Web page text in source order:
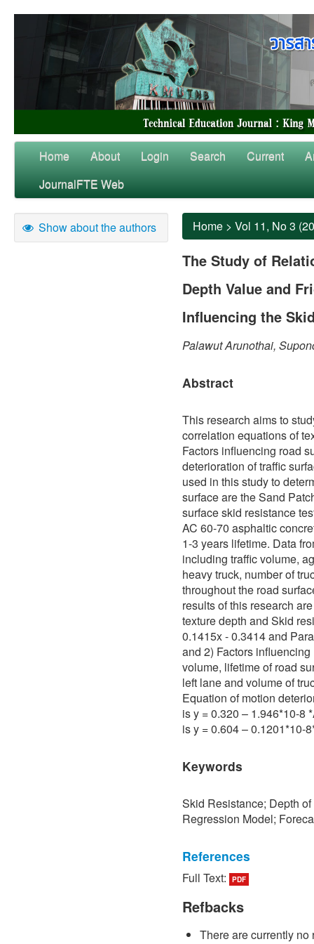
Home About Login Search Current
JournalFTE Web
Show about the authors Home > Vol 11, No 3
The Study of
Depth Value and
Influencing the
Palawut Arunothai,
Abstract
This research aims to
correlation equations of
Factors influencing road
deterioration of traffic
used in this study to
surface are the Sand
surface skid resistance
AC 60-70 asphaltic
1-3 years lifetime. Data
including traffic volume,
heavy truck, number of
throughout the road
results of this research
texture depth and Skid
0.1415x - 0.3414 and
and 2) Factors
volume, lifetime of road
left lane and volume of
Equation of motion
is y = 0.320 – 1.946*10-8
is y = 0.604 – 0.1201*10-
Keywords
Skid Resistance; Depth
Regression Model;
References
[1] P. Sedokbuab, The
Resistance of the Road
University of Technology
[2] P. Bunraksa and P.
Full Text: PDF
Refbacks
There are currently no